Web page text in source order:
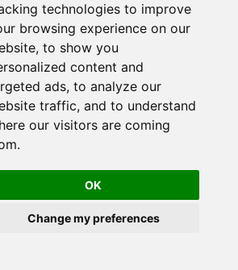
technologies to improve
browsing experience on our
to show you
content and
ads, to analyze our
traffic, and to understand
our visitors are coming
OK
Change my preferences
Terms
Privacy Policy
Contact